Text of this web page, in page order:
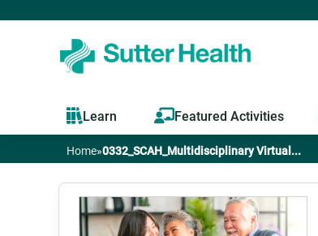
Learn Featured Activities
You
are
Home»0332_SCAH_Multidisciplinary Virtual...